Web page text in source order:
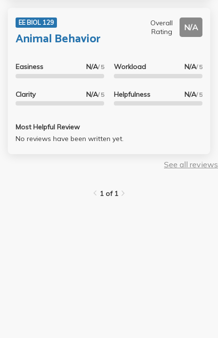
EE BIOL 129
Animal Behavior
Overall
Rating
N/A
Easiness N/A/ 5
Clarity N/A/ 5
Workload N/A/ 5
Helpfulness N/A/ 5
Most Helpful Review
No reviews have been written yet.
See all reviews
1 of 1